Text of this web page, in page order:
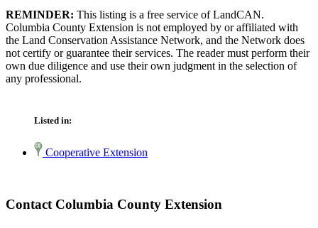
REMINDER: This listing is a free service of LandCAN.
Columbia County Extension is not employed by or affiliated with
the Land Conservation Assistance Network, and the Network does
not certify or guarantee their services. The reader must perform their
own due diligence and use their own judgment in the selection of
any professional.
Listed in:
Cooperative Extension
Contact Columbia County Extension